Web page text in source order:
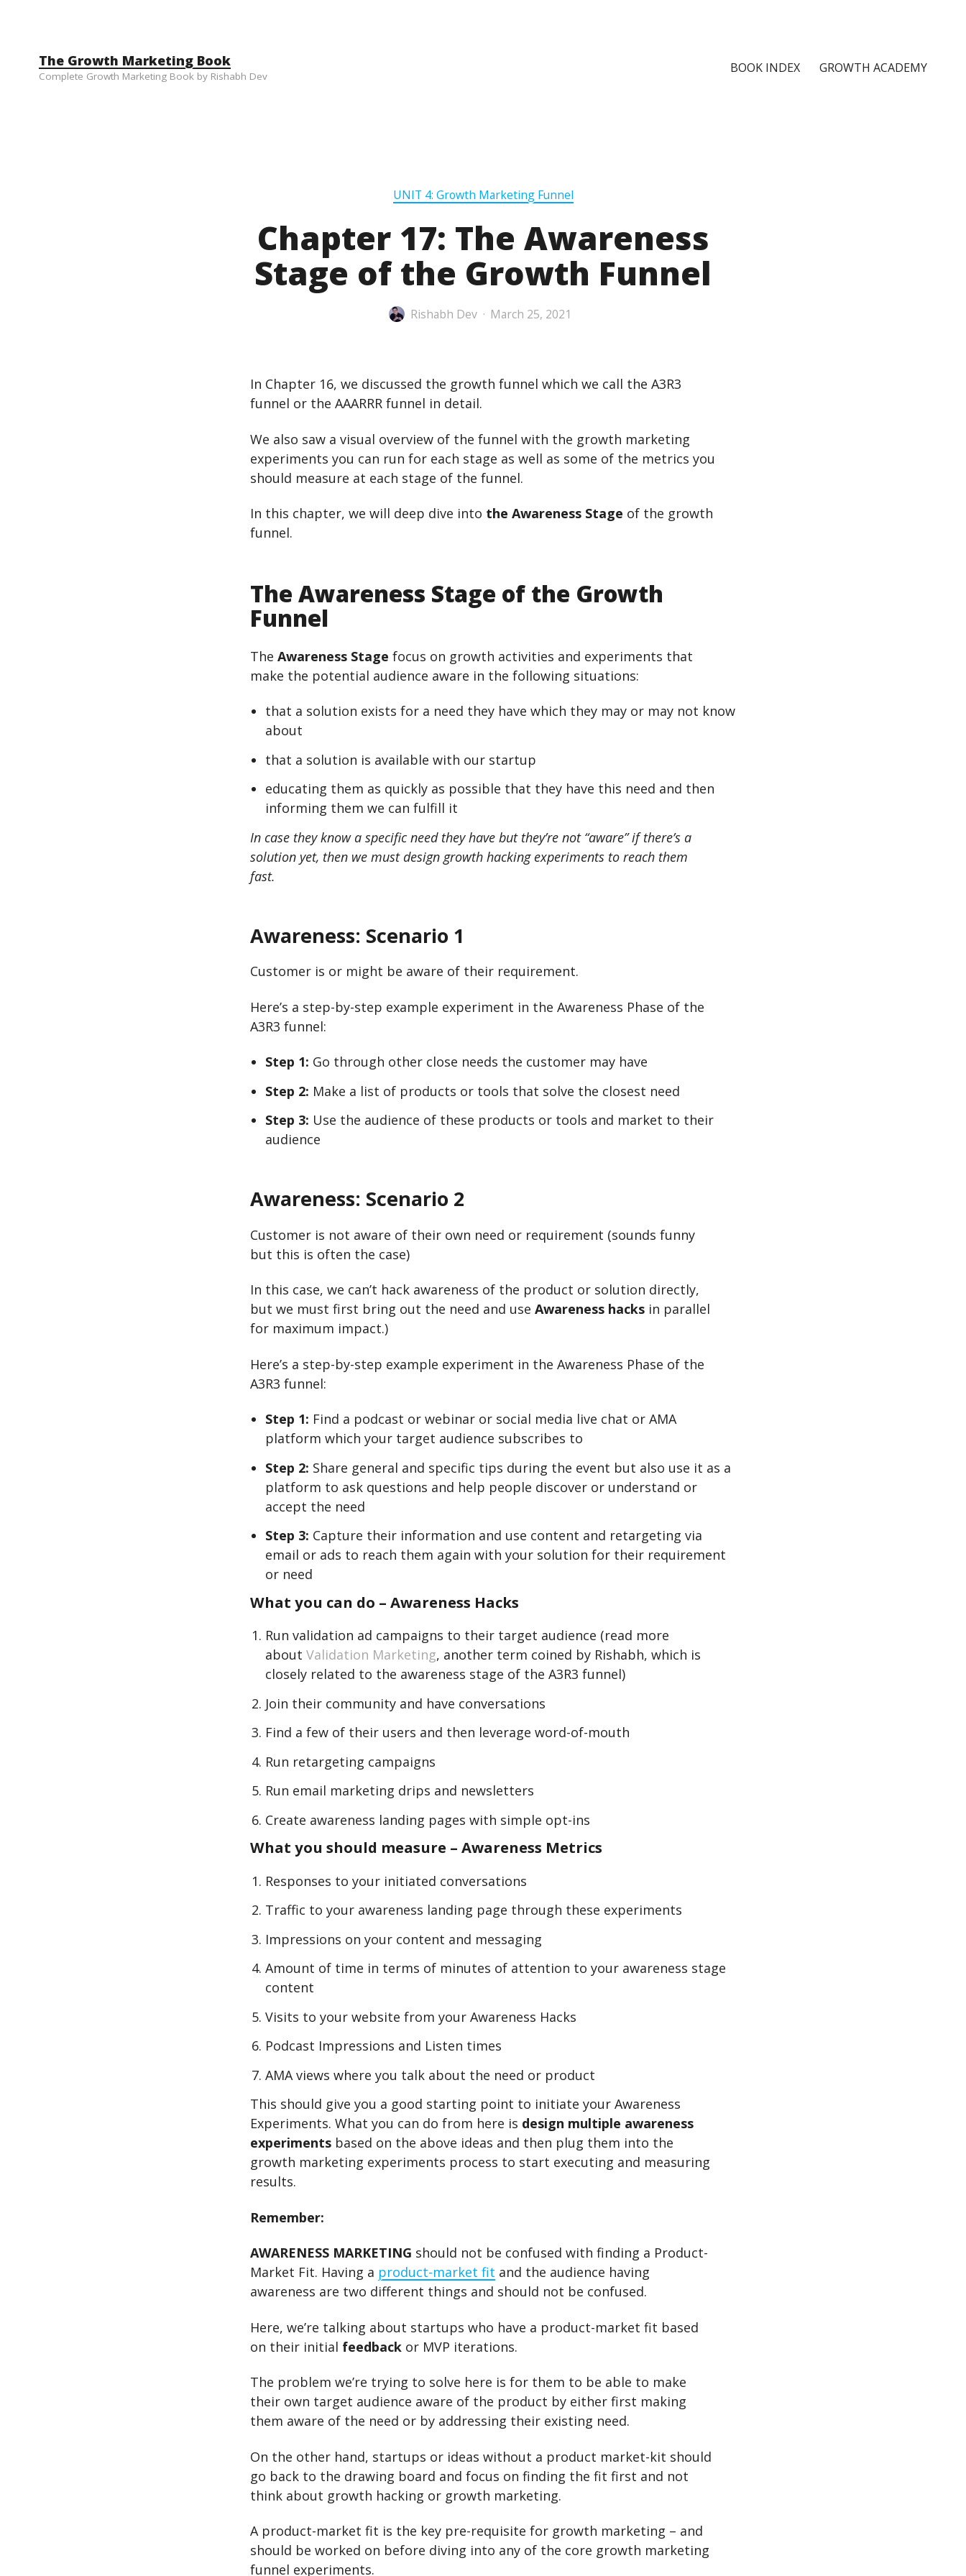
The Growth Marketing Book
Complete Growth Marketing Book by Rishabh Dev
BOOK INDEX GROWTH ACADEMY
UNIT 4: Growth Marketing Funnel
Chapter 17: The Awareness
Stage of the Growth Funnel
Rishabh Dev March 25, 2021
In Chapter 16, we discussed the growth funnel which we call the A3R3
funnel or the AAARRR funnel in detail.
We also saw a visual overview of the funnel with the growth marketing
experiments you can run for each stage as well as some of the metrics you
should measure at each stage of the funnel.
In this chapter, we will deep dive into the Awareness Stage of the growth
funnel.
The Awareness Stage of the Growth
Funnel
The Awareness Stage focus on growth activities and experiments that
make the potential audience aware in the following situations:
that a solution exists for a need they have which they may or may not know
about
that a solution is available with our startup
educating them as quickly as possible that they have this need and then
informing them we can fulfill it
In case they know a specific need they have but they’re not “aware” if there’s a
solution yet, then we must design growth hacking experiments to reach them
fast.
Awareness: Scenario 1
Customer is or might be aware of their requirement.
Here’s a step-by-step example experiment in the Awareness Phase of the
A3R3 funnel:
Step 1: Go through other close needs the customer may have
Step 2: Make a list of products or tools that solve the closest need
Step 3: Use the audience of these products or tools and market to their
audience
Awareness: Scenario 2
Customer is not aware of their own need or requirement (sounds funny
but this is often the case)
In this case, we can’t hack awareness of the product or solution directly,
but we must first bring out the need and use Awareness hacks in parallel
for maximum impact.)
Here’s a step-by-step example experiment in the Awareness Phase of the
A3R3 funnel:
Step 1: Find a podcast or webinar or social media live chat or AMA
platform which your target audience subscribes to
Step 2: Share general and specific tips during the event but also use it as a
platform to ask questions and help people discover or understand or
accept the need
Step 3: Capture their information and use content and retargeting via
email or ads to reach them again with your solution for their requirement
or need
What you can do – Awareness Hacks
Run validation ad campaigns to their target audience (read more
about Validation Marketing, another term coined by Rishabh, which is
closely related to the awareness stage of the A3R3 funnel)
Join their community and have conversations
Find a few of their users and then leverage word-of-mouth
Run retargeting campaigns
Run email marketing drips and newsletters
Create awareness landing pages with simple opt-ins
What you should measure – Awareness Metrics
Responses to your initiated conversations
Traffic to your awareness landing page through these experiments
Impressions on your content and messaging
Amount of time in terms of minutes of attention to your awareness stage
content
Visits to your website from your Awareness Hacks
Podcast Impressions and Listen times
AMA views where you talk about the need or product
This should give you a good starting point to initiate your Awareness
Experiments. What you can do from here is design multiple awareness
experiments based on the above ideas and then plug them into the
growth marketing experiments process to start executing and measuring
results.
Remember:
AWARENESS MARKETING should not be confused with finding a Product-
Market Fit. Having a product-market fit and the audience having
awareness are two different things and should not be confused.
Here, we’re talking about startups who have a product-market fit based
on their initial feedback or MVP iterations.
The problem we’re trying to solve here is for them to be able to make
their own target audience aware of the product by either first making
them aware of the need or by addressing their existing need.
On the other hand, startups or ideas without a product market-kit should
go back to the drawing board and focus on finding the fit first and not
think about growth hacking or growth marketing.
A product-market fit is the key pre-requisite for growth marketing – and
should be worked on before diving into any of the core growth marketing
funnel experiments.